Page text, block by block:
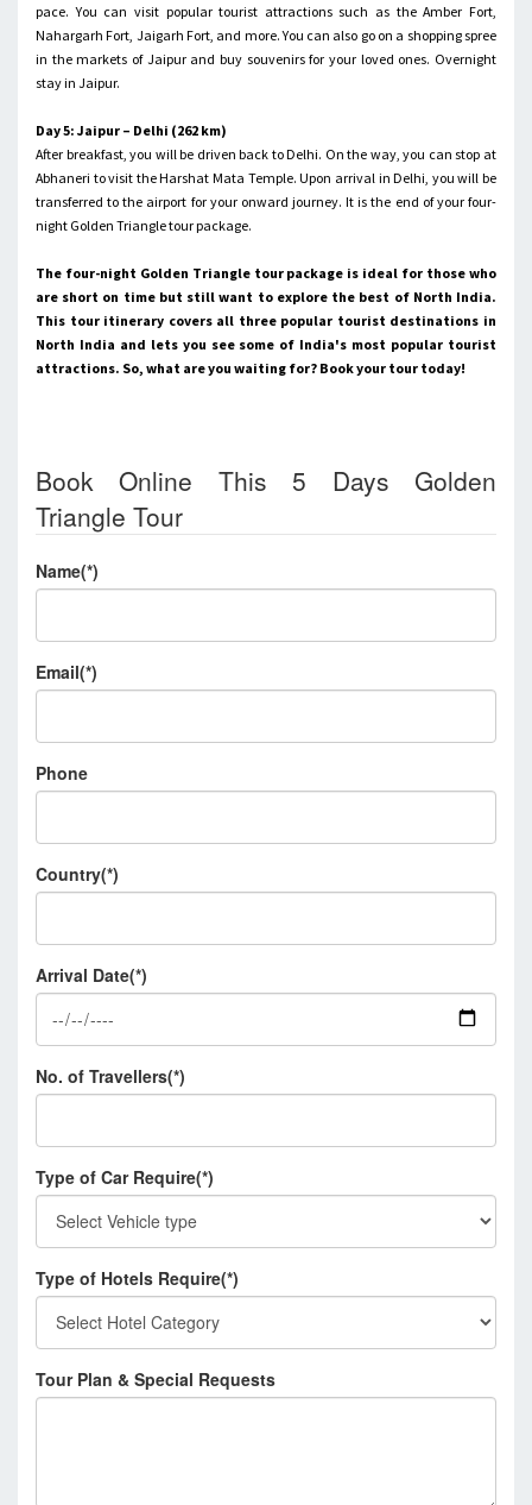
pace. You can visit popular tourist attractions such as the Amber Fort,
Nahargarh Fort, Jaigarh Fort, and more. You can also go on a shopping spree
in the markets of Jaipur and buy souvenirs for your loved ones. Overnight
stay in Jaipur.
Day 5: Jaipur – Delhi (262 km)
After breakfast, you will be driven back to Delhi. On the way, you can stop at
Abhaneri to visit the Harshat Mata Temple. Upon arrival in Delhi, you will be
transferred to the airport for your onward journey. It is the end of your four-
night Golden Triangle tour package.
The four-night Golden Triangle tour package is ideal for those who
are short on time but still want to explore the best of North India.
This tour itinerary covers all three popular tourist destinations in
North India and lets you see some of India's most popular tourist
attractions. So, what are you waiting for? Book your tour today!
Book Online This 5 Days Golden
Triangle Tour
Name(*)
Email(*)
Phone
Country(*)
Arrival Date(*)
No. of Travellers(*)
Type of Car Require(*)
Type of Hotels Require(*)
Tour Plan & Special Requests